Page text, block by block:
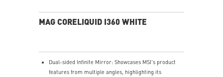
MAG CORELIQUID I360 WHITE
Dual-sided Infinite Mirror: Showcases MSI's product
features from multiple angles, highlighting its